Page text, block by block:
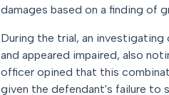
damages based on a finding of
During the trial, an
and appeared impaired, also
officer opined that this
given the defendant's failure to